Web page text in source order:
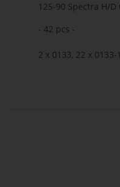
125-90 Spectra H/
- 42 pcs -
2 x 0133, 22 x